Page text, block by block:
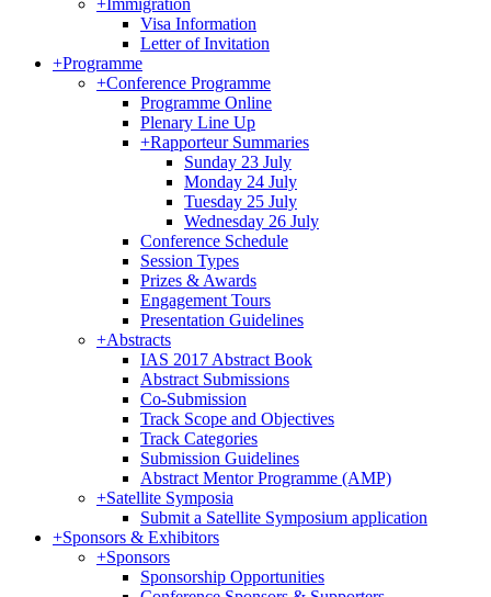
+Immigration
Visa Information
Letter of Invitation
+Programme
+Conference Programme
Programme Online
Plenary Line Up
+Rapporteur Summaries
Sunday 23 July
Monday 24 July
Tuesday 25 July
Wednesday 26 July
Conference Schedule
Session Types
Prizes & Awards
Engagement Tours
Presentation Guidelines
+Abstracts
IAS 2017 Abstract Book
Abstract Submissions
Co-Submission
Track Scope and Objectives
Track Categories
Submission Guidelines
Abstract Mentor Programme (AMP)
+Satellite Symposia
Submit a Satellite Symposium application
+Sponsors & Exhibitors
+Sponsors
Sponsorship Opportunities